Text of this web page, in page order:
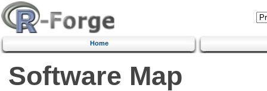
Home
Software Map